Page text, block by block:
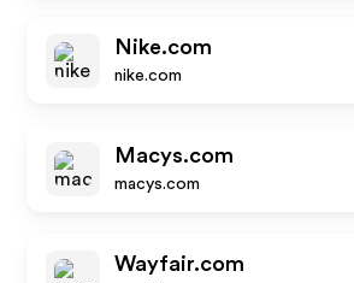
Nike.com
nike.com
Macys.com
macys.com
Wayfair.com